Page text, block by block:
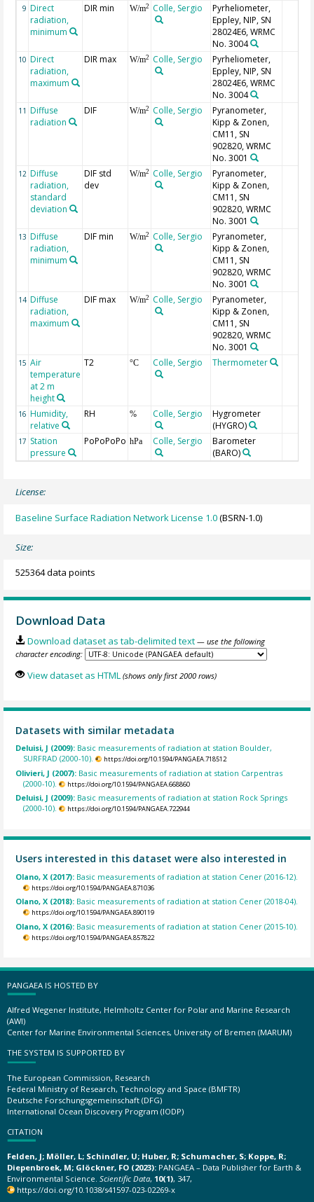
9 Direct
radiation,
minimum
DIR min W/m2 Colle, Sergio
Pyrheliometer,
Eppley, NIP, SN
28024E6, WRMC
No. 3004
10 Direct
radiation,
maximum
DIR max W/m2 Colle, Sergio
Pyrheliometer,
Eppley, NIP, SN
28024E6, WRMC
No. 3004
11 Diffuse
radiation
DIF W/m2 Colle, Sergio
Pyranometer,
Kipp & Zonen,
CM11, SN
902820, WRMC
No. 3001
12 Diffuse
radiation,
standard
deviation
DIF std
dev
W/m2 Colle, Sergio
Pyranometer,
Kipp & Zonen,
CM11, SN
902820, WRMC
No. 3001
13 Diffuse
radiation,
minimum
DIF min W/m2 Colle, Sergio
Pyranometer,
Kipp & Zonen,
CM11, SN
902820, WRMC
No. 3001
14 Diffuse
radiation,
maximum
DIF max W/m2 Colle, Sergio
Pyranometer,
Kipp & Zonen,
CM11, SN
902820, WRMC
No. 3001
15 Air
temperature
at 2 m
height
T2 °C Colle, Sergio Thermometer
16 Humidity,
relative
RH % Colle, Sergio
Hygrometer
(HYGRO)
17 Station
pressure
PoPoPoPo hPa Colle, Sergio
Barometer
(BARO)
License:
Baseline Surface Radiation Network License 1.0(BSRN-1.0)
Size:
525364 data points
Download Data
Download dataset as tab-delimited text — use the following
character encoding:
View dataset as HTML (shows only first 2000 rows)
Datasets with similar metadata
Deluisi, J (2009): Basic measurements of radiation at station Boulder,
SURFRAD (2000-10).
https://doi.org/10.1594/PANGAEA.718512
Olivieri, J (2007): Basic measurements of radiation at station Carpentras
(2000-10).
https://doi.org/10.1594/PANGAEA.668860
Deluisi, J (2009): Basic measurements of radiation at station Rock Springs
(2000-10).
https://doi.org/10.1594/PANGAEA.722944
Users interested in this dataset were also interested in
Olano, X (2017): Basic measurements of radiation at station Cener (2016-12).
https://doi.org/10.1594/PANGAEA.871036
Olano, X (2018): Basic measurements of radiation at station Cener (2018-04).
https://doi.org/10.1594/PANGAEA.890119
Olano, X (2016): Basic measurements of radiation at station Cener (2015-10).
https://doi.org/10.1594/PANGAEA.857822
PANGAEA IS HOSTED BY
Alfred Wegener Institute, Helmholtz Center for Polar and Marine Research
(AWI)
Center for Marine Environmental Sciences, University of Bremen (MARUM)
THE SYSTEM IS SUPPORTED BY
The European Commission, Research
Federal Ministry of Research, Technology and Space (BMFTR)
Deutsche Forschungsgemeinschaft (DFG)
International Ocean Discovery Program (IODP)
CITATION
Felden, J; Möller, L; Schindler, U; Huber, R; Schumacher, S; Koppe, R;
Diepenbroek, M; Glöckner, FO (2023): PANGAEA – Data Publisher for Earth &
Environmental Science. Scientific Data, 10(1), 347,
https://doi.org/10.1038/s41597-023-02269-x